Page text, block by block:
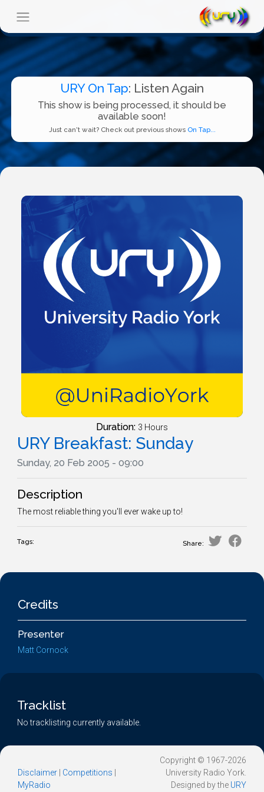
URY On Tap: Listen Again
This show is being processed, it should be
available soon!
Just can't wait? Check out previous shows On Tap...
Duration: 3 Hours
URY Breakfast: Sunday
Sunday, 20 Feb 2005 - 09:00
Description
The most reliable thing you'll ever wake up to!
Tags: Share:
Credits
Presenter
Matt Cornock
Tracklist
No tracklisting currently available.
Disclaimer Competitions
MyRadio
Copyright © 1967-2026
University Radio York.
Designed by the URY